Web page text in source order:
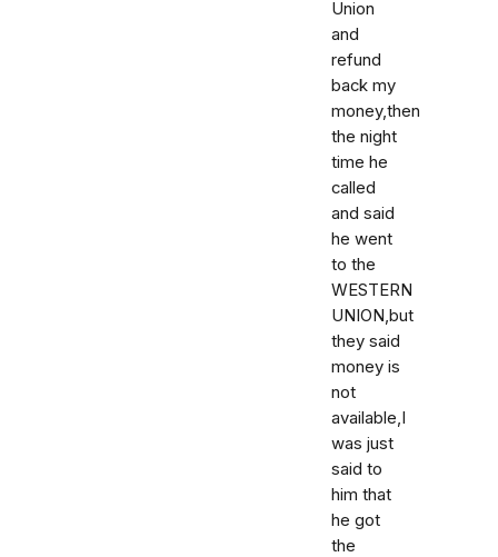
Union
and
refund
back my
money,then
the night
time he
called
and said
he went
to the
WESTERN
UNION,but
they said
money is
not
available,I
was just
said to
him that
he got
the